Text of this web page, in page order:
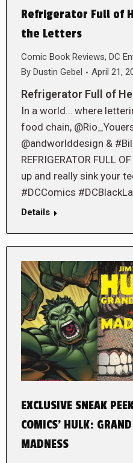
Refrigerator Full of
the Letters
Comic Book Reviews, DC
By Dustin Gebel April 21,
Refrigerator Full of
In a world… where
food chain,
@andworlddesign &
REFRIGERATOR FULL
up and really sink your
#DCComics
Details
EXCLUSIVE SNEAK
COMICS’ HULK:
MADNESS